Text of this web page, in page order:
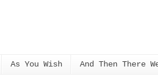
As You Wish And Then There